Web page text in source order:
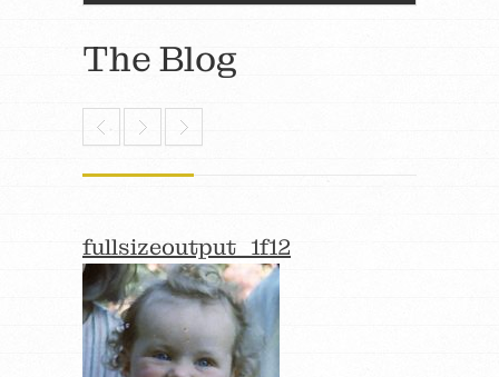
The Blog
fullsizeoutput_1f12